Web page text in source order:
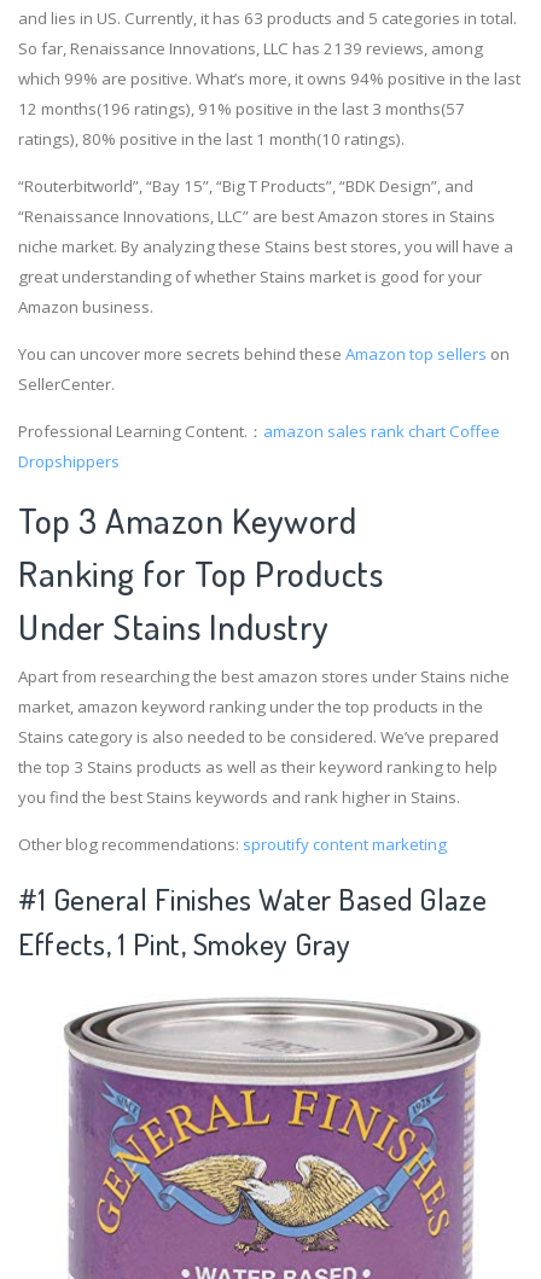
and lies in US. Currently, it has 63 products and 5 categories in total.
So far, Renaissance Innovations, LLC has 2139 reviews, among
which 99% are positive. What’s more, it owns 94% positive in the last
12 months(196 ratings), 91% positive in the last 3 months(57
ratings), 80% positive in the last 1 month(10 ratings).
“Routerbitworld”, “Bay 15”, “Big T Products”, “BDK Design”, and
“Renaissance Innovations, LLC” are best Amazon stores in Stains
niche market. By analyzing these Stains best stores, you will have a
great understanding of whether Stains market is good for your
Amazon business.
You can uncover more secrets behind these Amazon top sellers on
SellerCenter.
Professional Learning Content.： amazon sales rank chart Coffee
Dropshippers
Top 3 Amazon Keyword
Ranking for Top Products
Under Stains Industry
Apart from researching the best amazon stores under Stains niche
market, amazon keyword ranking under the top products in the
Stains category is also needed to be considered. We’ve prepared
the top 3 Stains products as well as their keyword ranking to help
you find the best Stains keywords and rank higher in Stains.
Other blog recommendations: sproutify content marketing
#1 General Finishes Water Based Glaze
Effects, 1 Pint, Smokey Gray